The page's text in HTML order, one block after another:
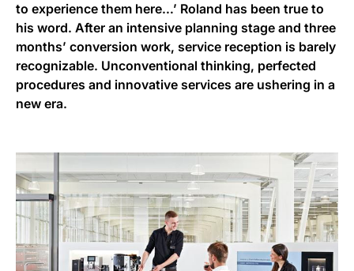
to experience them here…’ Roland has been true to
his word. After an intensive planning stage and three
months’ conversion work, service reception is barely
recognizable. Unconventional thinking, perfected
procedures and innovative services are ushering in a
new era.